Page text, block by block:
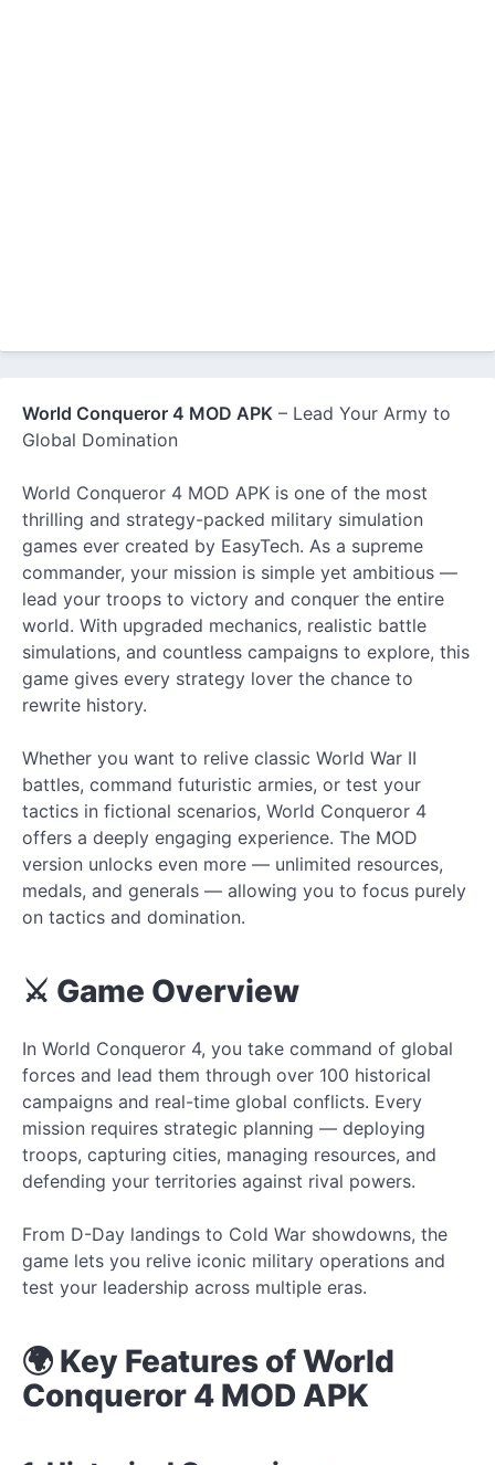
World Conqueror 4 MOD APK – Lead Your Army to
Global Domination
World Conqueror 4 MOD APK is one of the most
thrilling and strategy-packed military simulation
games ever created by EasyTech. As a supreme
commander, your mission is simple yet ambitious —
lead your troops to victory and conquer the entire
world. With upgraded mechanics, realistic battle
simulations, and countless campaigns to explore, this
game gives every strategy lover the chance to
rewrite history.
Whether you want to relive classic World War II
battles, command futuristic armies, or test your
tactics in fictional scenarios, World Conqueror 4
offers a deeply engaging experience. The MOD
version unlocks even more — unlimited resources,
medals, and generals — allowing you to focus purely
on tactics and domination.
⚔️ Game Overview
In World Conqueror 4, you take command of global
forces and lead them through over 100 historical
campaigns and real-time global conflicts. Every
mission requires strategic planning — deploying
troops, capturing cities, managing resources, and
defending your territories against rival powers.
From D-Day landings to Cold War showdowns, the
game lets you relive iconic military operations and
test your leadership across multiple eras.
🌍 Key Features of World
Conqueror 4 MOD APK